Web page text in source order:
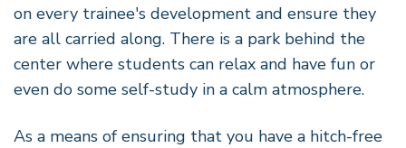
on every trainee's development and ensure they
are all carried along. There is a park behind the
center where students can relax and have fun or
even do some self-study in a calm atmosphere.
As a means of ensuring that you have a hitch-free